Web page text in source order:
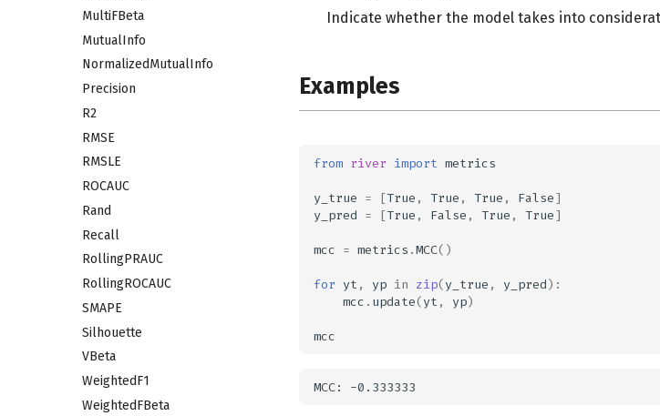
MultiFBeta
MutualInfo
NormalizedMutualInfo
Precision
R2
RMSE
RMSLE
ROCAUC
Rand
Recall
RollingPRAUC
RollingROCAUC
SMAPE
Silhouette
VBeta
WeightedF1
WeightedFBeta
Indicate whether the model takes into
Examples
from river import metrics
y_true = [True , True , True , False]
y_pred = [True , False , True , True]
mcc = metrics .MCC()
for yt , yp in zip(y_true , y_pred):
mcc . update(yt , yp)
mcc